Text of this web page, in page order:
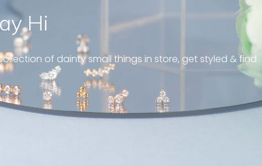
and well fit on my
Great customer
“
diamond huggies 5mm
Hi
of dainty small things in store, get styled & find